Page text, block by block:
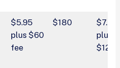
$5.95
plus $60
fee
$180
$7.95
plus
$120